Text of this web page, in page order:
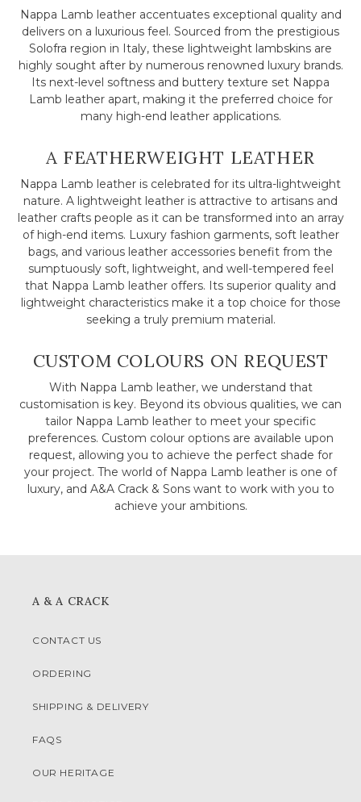
Nappa Lamb leather accentuates exceptional quality and
delivers on a luxurious feel. Sourced from the prestigious
Solofra region in Italy, these lightweight lambskins are
highly sought after by numerous renowned luxury brands.
Its next-level softness and buttery texture set Nappa
Lamb leather apart, making it the preferred choice for
many high-end leather applications.
A FEATHERWEIGHT LEATHER
Nappa Lamb leather is celebrated for its ultra-lightweight
nature. A lightweight leather is attractive to artisans and
leather crafts people as it can be transformed into an array
of high-end items. Luxury fashion garments, soft leather
bags, and various leather accessories benefit from the
sumptuously soft, lightweight, and well-tempered feel
that Nappa Lamb leather offers. Its superior quality and
lightweight characteristics make it a top choice for those
seeking a truly premium material.
CUSTOM COLOURS ON REQUEST
With Nappa Lamb leather, we understand that
customisation is key. Beyond its obvious qualities, we can
tailor Nappa Lamb leather to meet your specific
preferences. Custom colour options are available upon
request, allowing you to achieve the perfect shade for
your project. The world of Nappa Lamb leather is one of
luxury, and A&A Crack & Sons want to work with you to
achieve your ambitions.
A & A CRACK
CONTACT US
ORDERING
SHIPPING & DELIVERY
FAQS
OUR HERITAGE